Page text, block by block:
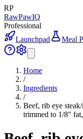
RP
RawPawIQ
Professional
Launchpad
Meal
Home
/
Ingredients
/
Beef, rib eye
trimmed to 1/8"